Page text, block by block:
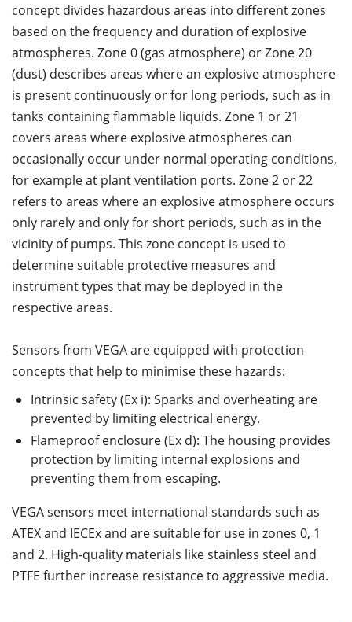
concept divides hazardous areas into different zones
based on the frequency and duration of explosive
atmospheres. Zone 0 (gas atmosphere) or Zone 20
(dust) describes areas where an explosive atmosphere
is present continuously or for long periods, such as in
tanks containing flammable liquids. Zone 1 or 21
covers areas where explosive atmospheres can
occasionally occur under normal operating conditions,
for example at plant ventilation ports. Zone 2 or 22
refers to areas where an explosive atmosphere occurs
only rarely and only for short periods, such as in the
vicinity of pumps. This zone concept is used to
determine suitable protective measures and
instrument types that may be deployed in the
respective areas.
Sensors from VEGA are equipped with protection
concepts that help to minimise these hazards:
Intrinsic safety (Ex i): Sparks and overheating are
prevented by limiting electrical energy.
Flameproof enclosure (Ex d): The housing provides
protection by limiting internal explosions and
preventing them from escaping.
VEGA sensors meet international standards such as
ATEX and IECEx and are suitable for use in zones 0, 1
and 2. High-quality materials like stainless steel and
PTFE further increase resistance to aggressive media.